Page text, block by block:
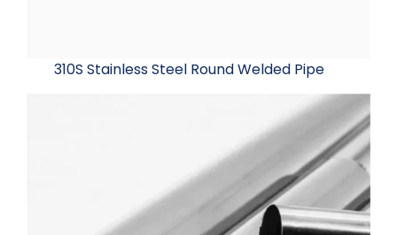
310S Stainless Steel Round Welded Pipe